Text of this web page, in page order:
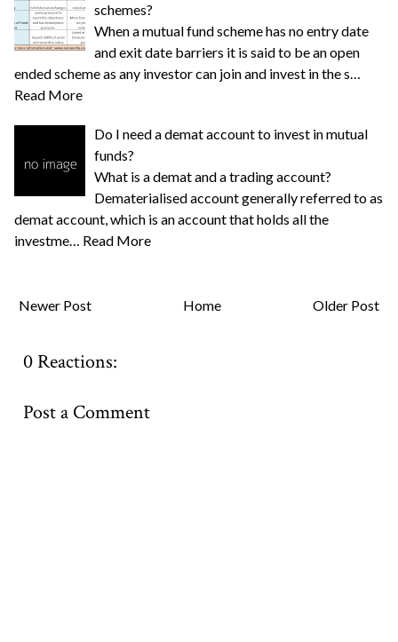
schemes?
When a mutual fund scheme has no entry date
and exit date barriers it is said to be an open
ended scheme as any investor can join and invest in the s…
Read More
Do I need a demat account to invest in mutual
funds?
What is a demat and a trading account?
Dematerialised account generally referred to as
demat account, which is an account that holds all the
investme… Read More
Newer Post Older Post
Home
0 Reactions:
Post a Comment